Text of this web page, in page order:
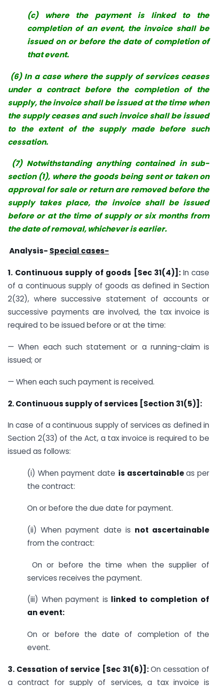
(c) where the payment is linked to the
completion of an event, the invoice shall be
issued on or before the date of completion of
that event.
(6) In a case where the supply of services ceases
under a contract before the completion of the
supply, the invoice shall be issued at the time when
the supply ceases and such invoice shall be issued
to the extent of the supply made before such
cessation.
(7) Notwithstanding anything contained in sub-
section (1), where the goods being sent or taken on
approval for sale or return are removed before the
supply takes place, the invoice shall be issued
before or at the time of supply or six months from
the date of removal, whichever is earlier.
Analysis- Special cases-
1. Continuous supply of goods [Sec 31(4)]: In case
of a continuous supply of goods as defined in Section
2(32), where successive statement of accounts or
successive payments are involved, the tax invoice is
required to be issued before or at the time:
— When each such statement or a running-claim is
issued; or
— When each such payment is received.
2. Continuous supply of services [Section 31(5)]:
In case of a continuous supply of services as defined in
Section 2(33) of the Act, a tax invoice is required to be
issued as follows:
(i) When payment date is ascertainableas per
the contract:
On or before the due date for payment.
(ii) When payment date is not ascertainable
from the contract:
On or before the time when the supplier of
services receives the payment.
(iii) When payment is linked to completion of
an event:
On or before the date of completion of the
event.
3. Cessation of service [Sec 31(6)]:On cessation of
a contract for supply of services, a tax invoice is